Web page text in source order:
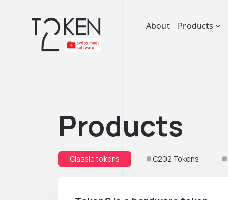
About Products
Products
Classic tokens C202 Tokens